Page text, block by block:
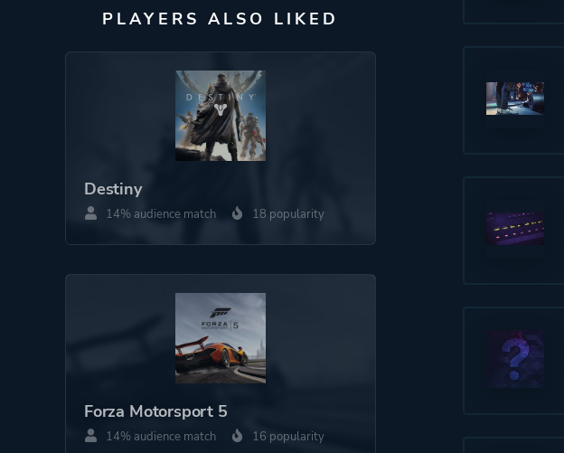
Split Screen
Perspective
First Person
Auditory
Theme Party
More tags Sequel
Platform ID 453673951
PLAYERS ALSO LIKED
Destiny
14% audience match 18 popularity
Forza Motorsport 5
14% audience match 16 popularity